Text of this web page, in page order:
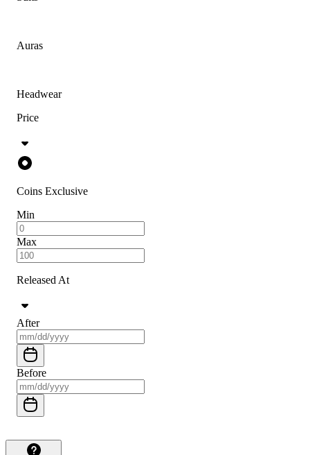
Auras
Headwear
Price
Coins Exclusive
Min
Max
Released At
After
Before